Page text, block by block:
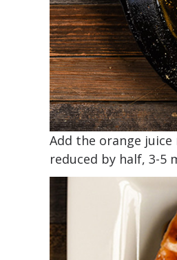
Add the orange
reduced by half, 3-5